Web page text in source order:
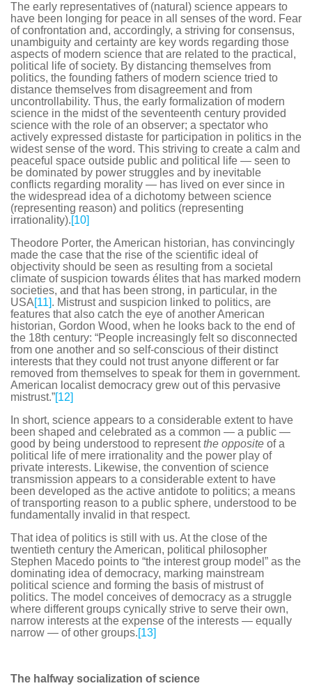
The early representatives of (natural) science appears to
have been longing for peace in all senses of the word. Fear
of confrontation and, accordingly, a striving for consensus,
unambiguity and certainty are key words regarding those
aspects of modern science that are related to the practical,
political life of society. By distancing themselves from
politics, the founding fathers of modern science tried to
distance themselves from disagreement and from
uncontrollability. Thus, the early formalization of modern
science in the midst of the seventeenth century provided
science with the role of an observer; a spectator who
actively expressed distaste for participation in politics in the
widest sense of the word. This striving to create a calm and
peaceful space outside public and political life — seen to
be dominated by power struggles and by inevitable
conflicts regarding morality — has lived on ever since in
the widespread idea of a dichotomy between science
(representing reason) and politics (representing
irrationality).[10]
Theodore Porter, the American historian, has convincingly
made the case that the rise of the scientific ideal of
objectivity should be seen as resulting from a societal
climate of suspicion towards élites that has marked modern
societies, and that has been strong, in particular, in the
USA[11]. Mistrust and suspicion linked to politics, are
features that also catch the eye of another American
historian, Gordon Wood, when he looks back to the end of
the 18th century: “People increasingly felt so disconnected
from one another and so self-conscious of their distinct
interests that they could not trust anyone different or far
removed from themselves to speak for them in government.
American localist democracy grew out of this pervasive
mistrust.”[12]
In short, science appears to a considerable extent to have
been shaped and celebrated as a common — a public —
good by being understood to representthe opposite of a
political life of mere irrationality and the power play of
private interests. Likewise, the convention of science
transmission appears to a considerable extent to have
been developed as the active antidote to politics; a means
of transporting reason to a public sphere, understood to be
fundamentally invalid in that respect.
That idea of politics is still with us. At the close of the
twentieth century the American, political philosopher
Stephen Macedo points to “the interest group model” as the
dominating idea of democracy, marking mainstream
political science and forming the basis of mistrust of
politics. The model conceives of democracy as a struggle
where different groups cynically strive to serve their own,
narrow interests at the expense of the interests — equally
narrow — of other groups.[13]
The halfway socialization of science